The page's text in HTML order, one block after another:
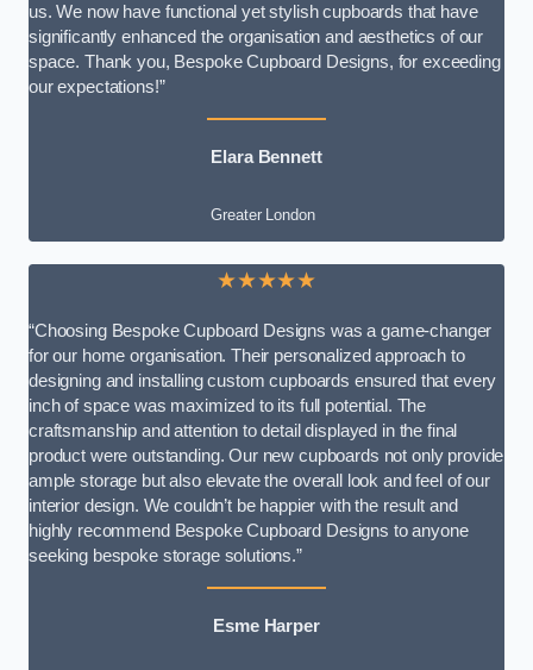
us. We now have functional yet stylish cupboards that have
significantly enhanced the organisation and aesthetics of our
space. Thank you, Bespoke Cupboard Designs, for exceeding
our expectations!”
Elara Bennett
Greater London
★★★★★
“Choosing Bespoke Cupboard Designs was a game-changer
for our home organisation. Their personalized approach to
designing and installing custom cupboards ensured that every
inch of space was maximized to its full potential. The
craftsmanship and attention to detail displayed in the final
product were outstanding. Our new cupboards not only provide
ample storage but also elevate the overall look and feel of our
interior design. We couldn’t be happier with the result and
highly recommend Bespoke Cupboard Designs to anyone
seeking bespoke storage solutions.”
Esme Harper